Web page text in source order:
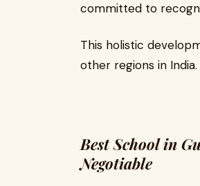
committed to
This holistic
other regions in India.
Best School in
Negotiable